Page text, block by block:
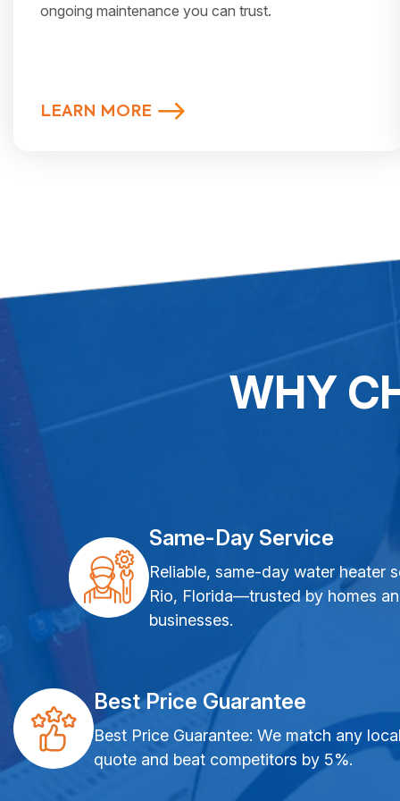
ongoing maintenance you can trust.
LEARN MORE
WHY
Same-Day Service
Reliable, same-day water heater
Rio, Florida—trusted by homes
businesses.
Best Price Guarantee
Best Price Guarantee: We match any
quote and beat competitors by 5%.